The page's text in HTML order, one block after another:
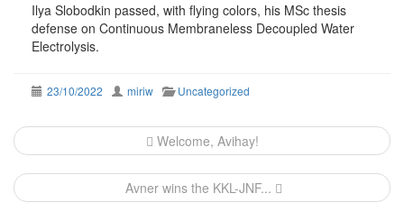
Ilya Slobodkin passed, with flying colors, his MSc thesis
defense on Continuous Membraneless Decoupled Water
Electrolysis.
23/10/2022 miriw Uncategorized
Post
navigation
Welcome, Avihay!
Avner wins the KKL-JNF...